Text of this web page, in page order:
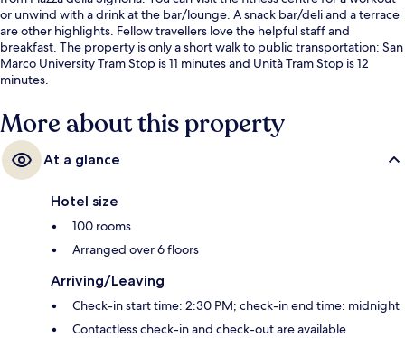
or unwind with a drink at the bar/lounge. A snack bar/deli and a terrace
are other highlights. Fellow travellers love the helpful staff and
breakfast. The property is only a short walk to public transportation: San
Marco University Tram Stop is 11 minutes and Unità Tram Stop is 12
minutes.
More about this property
At a glance
Hotel size
100 rooms
Arranged over 6 floors
Arriving/Leaving
Check-in start time: 2:30 PM; check-in end time: midnight
Contactless check-in and check-out are available